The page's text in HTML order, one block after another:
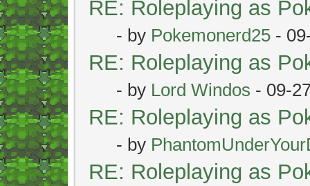
RE: Roleplaying as
- by Pokemonerd25 -
RE: Roleplaying as
- by Lord Windos - 09-
RE: Roleplaying as
- by
RE: Roleplaying as